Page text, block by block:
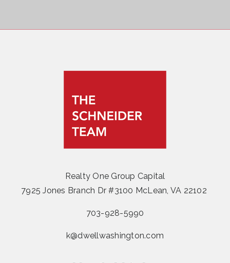
Realty One Group Capital
7925 Jones Branch Dr #3100 McLean, VA 22102
703-928-5990
k@dwellwashington.com